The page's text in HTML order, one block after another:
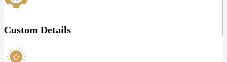
Custom Details